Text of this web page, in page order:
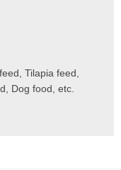
soybean meal,
Fish Feed,